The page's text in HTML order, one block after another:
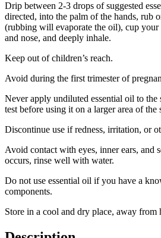
Drip between 2-3 drops of suggested
directed, into the palm of the hands, rub
(rubbing will evaporate the oil), cup your
and nose, and deeply inhale.
Keep out of children’s reach.
Avoid during the first trimester of
Never apply undiluted essential oil to the
test before using it on a larger area of the
Discontinue use if redness, irritation, or
Avoid contact with eyes, inner ears, and
occurs, rinse well with water.
Do not use essential oil if you have a
components.
Store in a cool and dry place, away from